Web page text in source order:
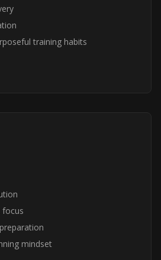
training habits
focus
mindset